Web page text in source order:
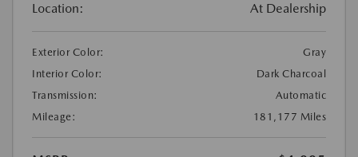
Location: At Dealership
Exterior Color:
Gray
Interior Color:
Dark Charcoal
Transmission:
Automatic
Mileage:
181,177 Miles